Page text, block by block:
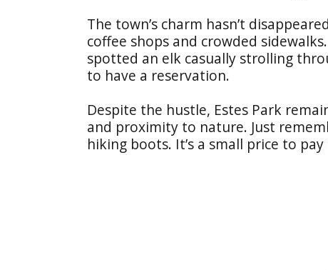
The town’s charm hasn’t
coffee shops and crowded
spotted an elk casually strolling
to have a reservation.
Despite the hustle, Estes Park
and proximity to nature. Just
hiking boots. It’s a small price to